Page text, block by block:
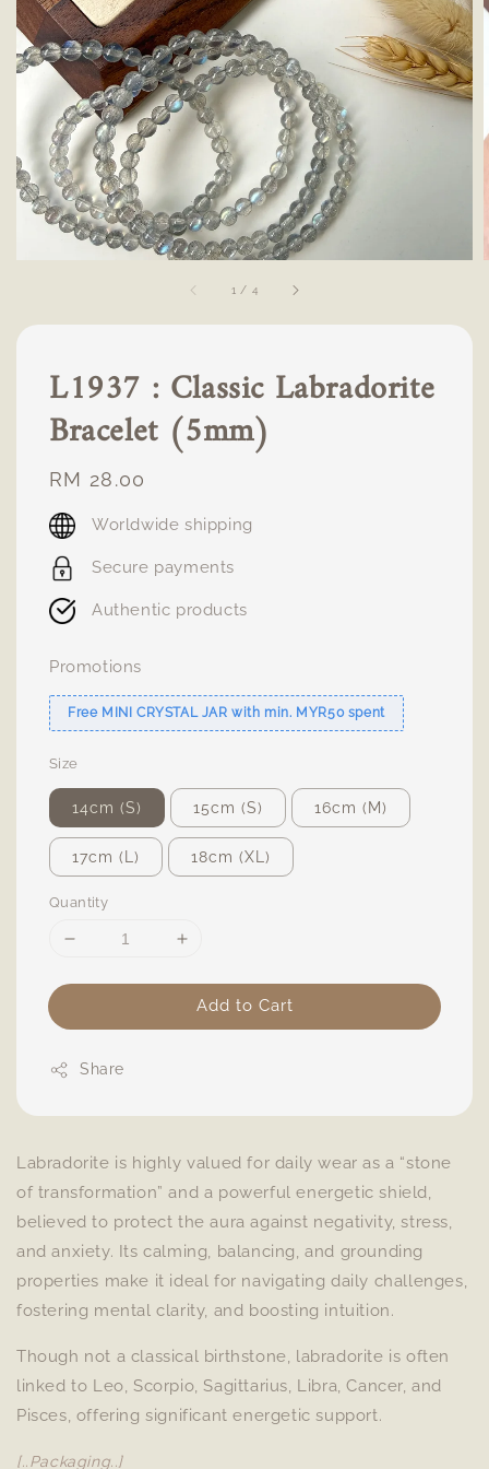
1 / 4
L1937 : Classic Labradorite
Bracelet (5mm)
Regular
price
RM 28.00
Worldwide shipping
Secure payments
Authentic products
Promotions
Free MINI CRYSTAL JAR with min. MYR50 spent
Size
14cm (S) 15cm (S) 16cm (M)
17cm (L) 18cm (XL)
Quantity
Add to Cart
Share
Labradorite is highly valued for daily wear as a “stone
of transformation” and a powerful energetic shield,
believed to protect the aura against negativity, stress,
and anxiety. Its calming, balancing, and grounding
properties make it ideal for navigating daily challenges,
fostering mental clarity, and boosting intuition.
Though not a classical birthstone, labradorite is often
linked to Leo, Scorpio, Sagittarius, Libra, Cancer, and
Pisces, offering significant energetic support.
[..Packaging..]